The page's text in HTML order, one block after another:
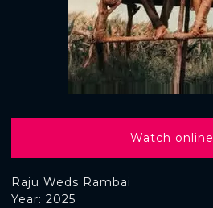
Raju Weds Rambai
Year: 2025
Watch online